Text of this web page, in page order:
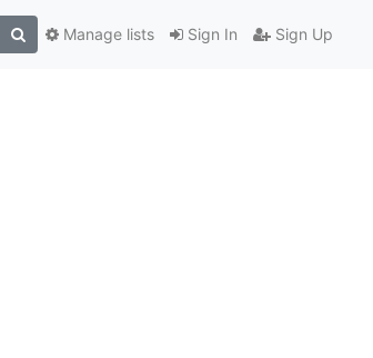
Sign In Sign Up
Manage lists